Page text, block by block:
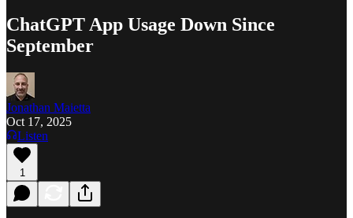
ChatGPT App Usage Down Since
September
Jonathan Maietta
Oct 17, 2025
Listen
1